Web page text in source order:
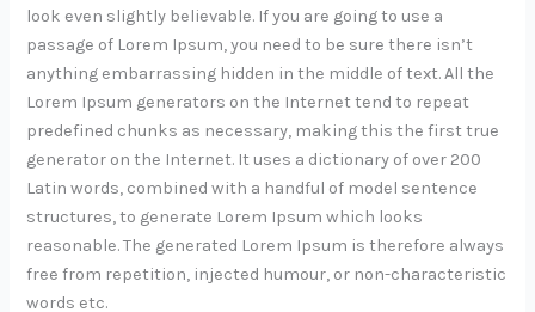
look even slightly believable. If you are going to use a
passage of Lorem Ipsum, you need to be sure there isn’t
anything embarrassing hidden in the middle of text. All the
Lorem Ipsum generators on the Internet tend to repeat
predefined chunks as necessary, making this the first true
generator on the Internet. It uses a dictionary of over 200
Latin words, combined with a handful of model sentence
structures, to generate Lorem Ipsum which looks
reasonable. The generated Lorem Ipsum is therefore always
free from repetition, injected humour, or non-characteristic
words etc.